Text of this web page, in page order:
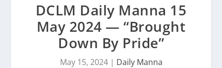
DCLM Daily Manna 15
May 2024 — “Brought
Down By Pride”
May 15, 2024| Daily Manna